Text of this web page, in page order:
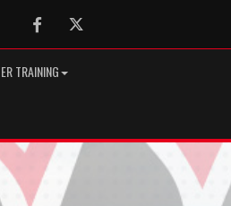
FacebookTwitter
TRAINING